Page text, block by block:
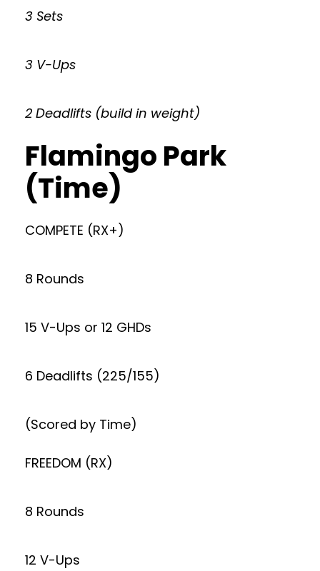
3 Sets
3 V-Ups
2 Deadlifts (build in weight)
Flamingo Park
(Time)
COMPETE (RX+)
8 Rounds
15 V-Ups or 12 GHDs
6 Deadlifts (225/155)
(Scored by Time)
FREEDOM (RX)
8 Rounds
12 V-Ups